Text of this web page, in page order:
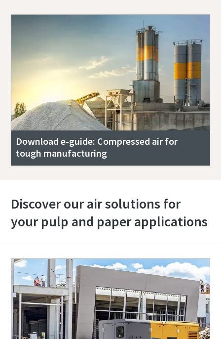
Download e-guide: Compressed air for
tough manufacturing
Discover our air solutions for
your pulp and paper applications